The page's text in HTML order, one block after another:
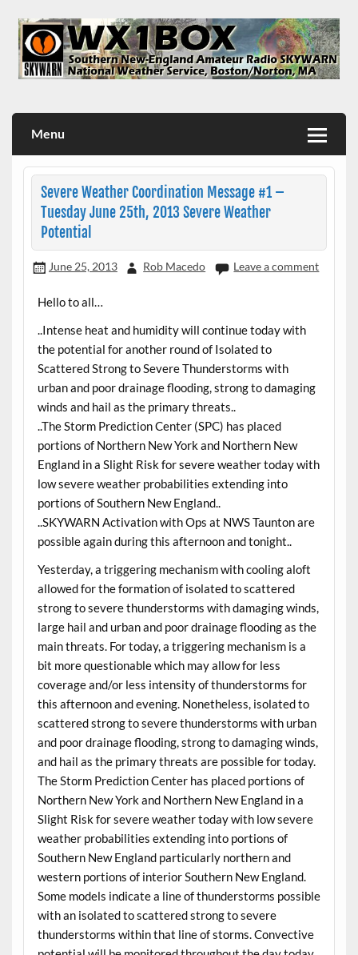
content
Menu
Severe Weather Coordination Message #1 –
Tuesday June 25th, 2013 Severe Weather
Potential
June 25, 2013 Rob Macedo Leave a comment
Hello to all…
..Intense heat and humidity will continue today with
the potential for another round of Isolated to
Scattered Strong to Severe Thunderstorms with
urban and poor drainage flooding, strong to damaging
winds and hail as the primary threats..
..The Storm Prediction Center (SPC) has placed
portions of Northern New York and Northern New
England in a Slight Risk for severe weather today with
low severe weather probabilities extending into
portions of Southern New England..
..SKYWARN Activation with Ops at NWS Taunton are
possible again during this afternoon and tonight..
Yesterday, a triggering mechanism with cooling aloft
allowed for the formation of isolated to scattered
strong to severe thunderstorms with damaging winds,
large hail and urban and poor drainage flooding as the
main threats. For today, a triggering mechanism is a
bit more questionable which may allow for less
coverage and/or less intensity of thunderstorms for
this afternoon and evening. Nonetheless, isolated to
scattered strong to severe thunderstorms with urban
and poor drainage flooding, strong to damaging winds,
and hail as the primary threats are possible for today.
The Storm Prediction Center has placed portions of
Northern New York and Northern New England in a
Slight Risk for severe weather today with low severe
weather probabilities extending into portions of
Southern New England particularly northern and
western portions of interior Southern New England.
Some models indicate a line of thunderstorms possible
with an isolated to scattered strong to severe
thunderstorms within that line of storms. Convective